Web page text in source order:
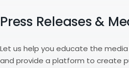
Press Releases &
Let us help you educate the
and provide a platform to create